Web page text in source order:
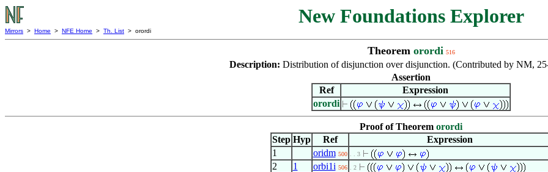
New Foundations Explorer
Mirrors > Home > NFE Home > Th. List > orordi
Theorem orordi 516
Description: Distribution of disjunction over disjunction. (Contributed by NM,
Assertion
Ref
Expression
orordi
Proof of Theorem orordi
Step Hyp Ref
Expression
1
oridm 500 . . 3
2 1 orbi1i 506 . 2